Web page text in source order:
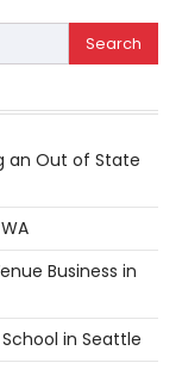
an Out of State
Business in
in Seattle